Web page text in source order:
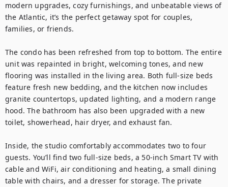
modern upgrades, cozy furnishings, and unbeatable views of
the Atlantic, it’s the perfect getaway spot for couples,
families, or friends.
The condo has been refreshed from top to bottom. The entire
unit was repainted in bright, welcoming tones, and new
flooring was installed in the living area. Both full-size beds
feature fresh new bedding, and the kitchen now includes
granite countertops, updated lighting, and a modern range
hood. The bathroom has also been upgraded with a new
toilet, showerhead, hair dryer, and exhaust fan.
Inside, the studio comfortably accommodates two to four
guests. You’ll find two full-size beds, a 50-inch Smart TV with
cable and WiFi, air conditioning and heating, a small dining
table with chairs, and a dresser for storage. The private